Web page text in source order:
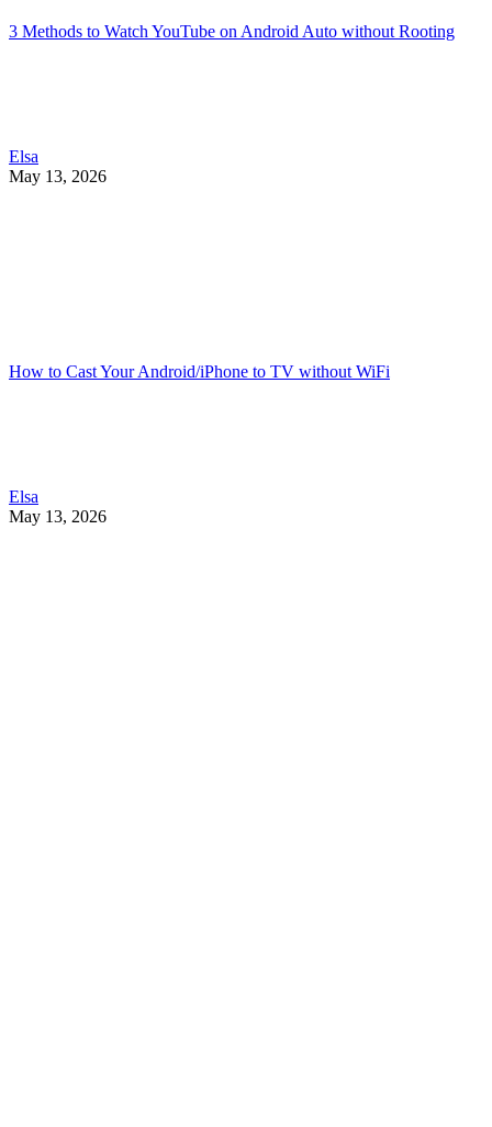
3 Methods to Watch YouTube on Android Auto without Rooting
Elsa
May 13, 2026
How to Cast Your Android/iPhone to TV without WiFi
Elsa
May 13, 2026